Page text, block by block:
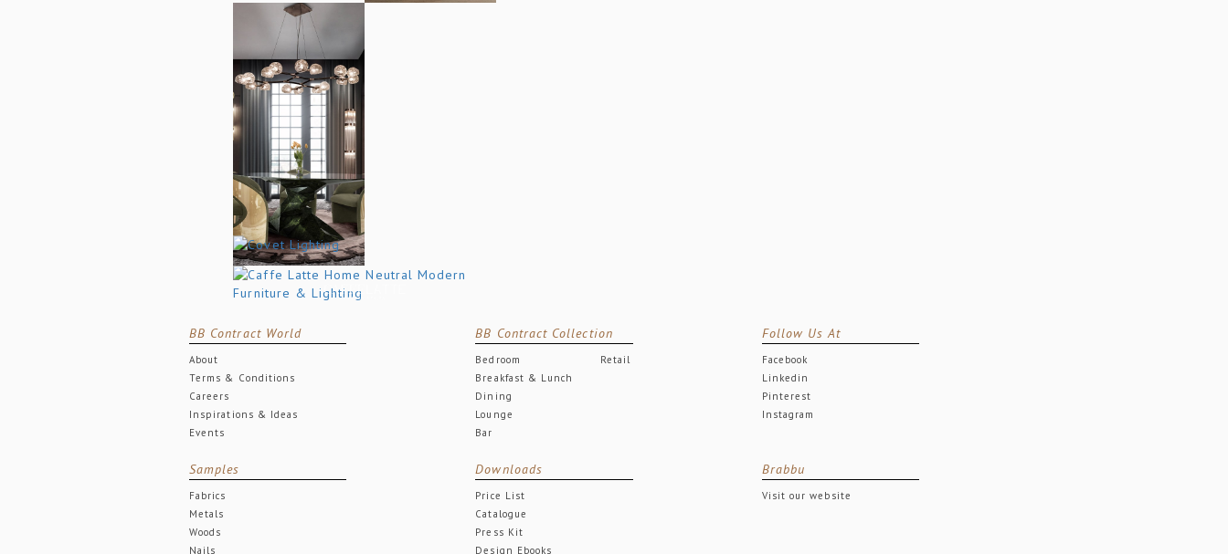
BB Contract World
About
Terms & Conditions
Careers
Inspirations & Ideas
Events
BB Contract Collection
Bedroom
Breakfast & Lunch
Dining
Lounge
Bar
Retail
Follow Us At
Facebook
Linkedin
Pinterest
Instagram
Samples
Fabrics
Metals
Woods
Nails
Downloads
Price List
Catalogue
Press Kit
Design Ebooks
Brabbu
Visit our website